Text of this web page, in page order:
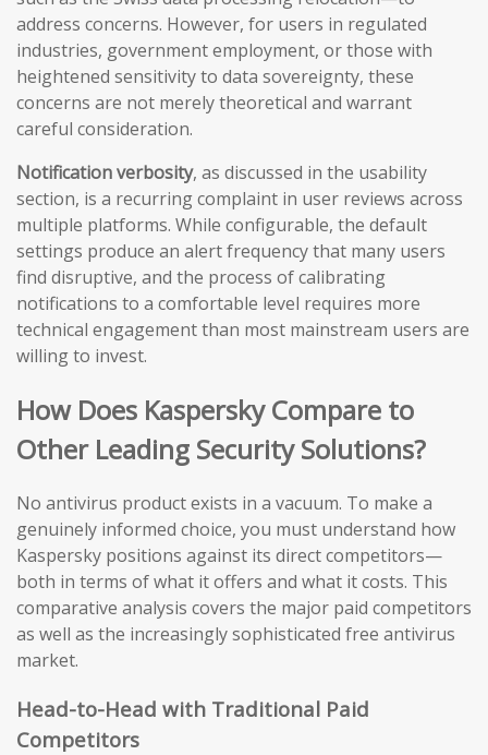
address concerns. However, for users in regulated
industries, government employment, or those with
heightened sensitivity to data sovereignty, these
concerns are not merely theoretical and warrant
careful consideration.
Notification verbosity, as discussed in the usability
section, is a recurring complaint in user reviews across
multiple platforms. While configurable, the default
settings produce an alert frequency that many users
find disruptive, and the process of calibrating
notifications to a comfortable level requires more
technical engagement than most mainstream users are
willing to invest.
How Does Kaspersky Compare to
Other Leading Security Solutions?
No antivirus product exists in a vacuum. To make a
genuinely informed choice, you must understand how
Kaspersky positions against its direct competitors—
both in terms of what it offers and what it costs. This
comparative analysis covers the major paid competitors
as well as the increasingly sophisticated free antivirus
market.
Head-to-Head with Traditional Paid
Competitors